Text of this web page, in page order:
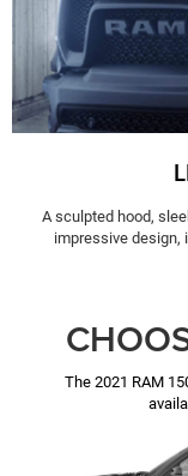
A sculpted hood,
impressive design,
The 2021 RAM